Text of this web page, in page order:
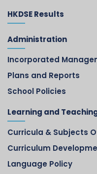
HKDSE Results
Administration
Incorporated
Plans and Reports
School Policies
Learning and
Curricula & Subjects
Curriculum
Language Policy